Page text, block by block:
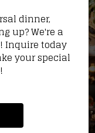
dinner,
up? We're a
Inquire today
your special